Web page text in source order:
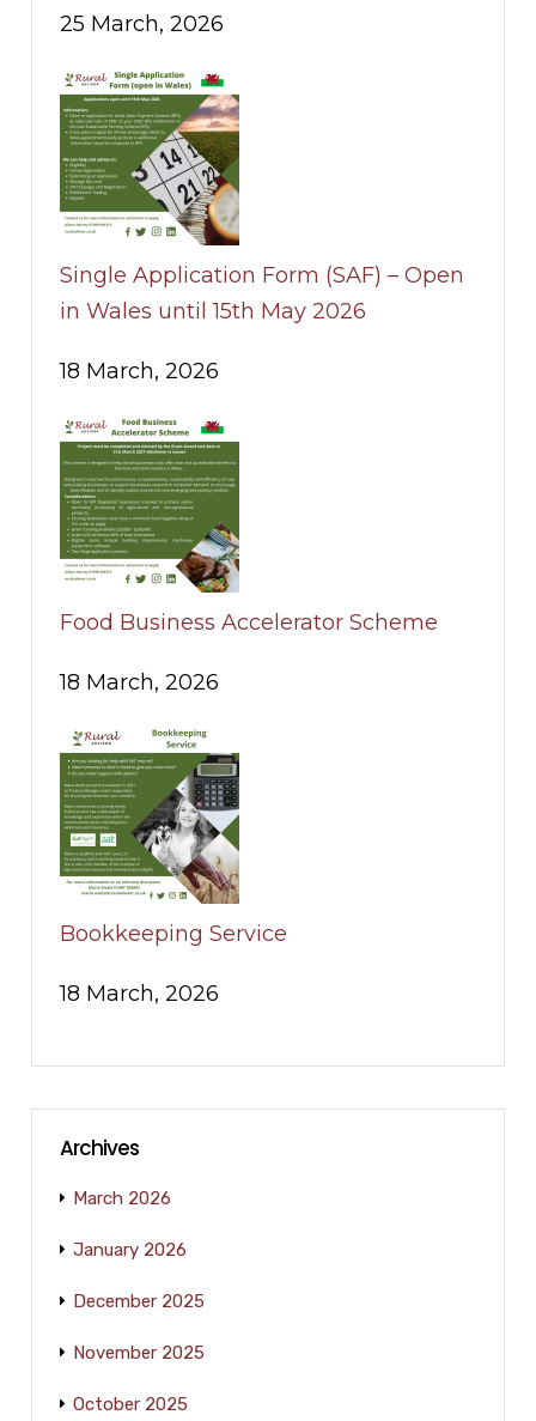
25 March, 2026
Single Application Form (SAF) – Open
in Wales until 15th May 2026
18 March, 2026
Food Business Accelerator Scheme
18 March, 2026
Bookkeeping Service
18 March, 2026
Archives
March 2026
January 2026
December 2025
November 2025
October 2025